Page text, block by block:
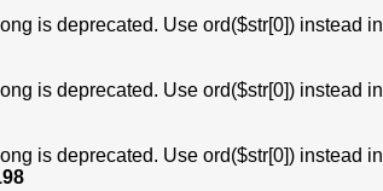
is deprecated. Use ord($str[0]) instead in
is deprecated. Use ord($str[0]) instead in
is deprecated. Use ord($str[0]) instead in